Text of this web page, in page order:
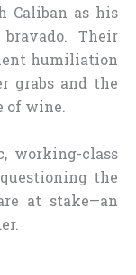
Caliban as his
Their
humiliation
grabs and the
of wine.
working-class
the
at stake—an